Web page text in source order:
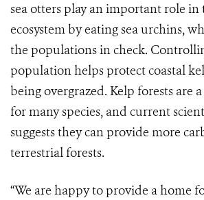
sea otters play an important role in
ecosystem by eating sea urchins,
the populations in check.
population helps protect coastal
being overgrazed. Kelp forests are
for many species, and current
suggests they can provide more
terrestrial forests.
“We are happy to provide a home